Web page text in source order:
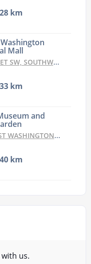
us.
km
Mall
WASHINGTON, 20024, USA
km
and
WASHINGTON DC 20591, USA
km